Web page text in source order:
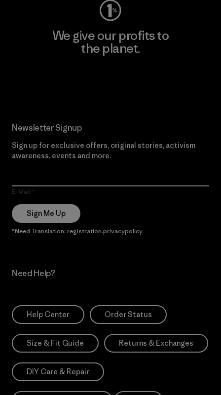
We give our profits to
the planet.
Newsletter Signup
Sign up for exclusive offers, original stories, activism
awareness, events and more.
E-Mail
Sign Me Up
*Need Translation: registration.privacypolicy
Need Help?
Help Center Order Status
Size & Fit Guide Returns & Exchanges
DIY Care & Repair